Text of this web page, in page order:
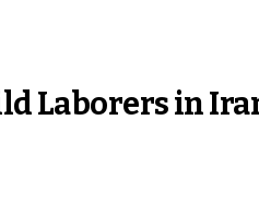
Laborers in